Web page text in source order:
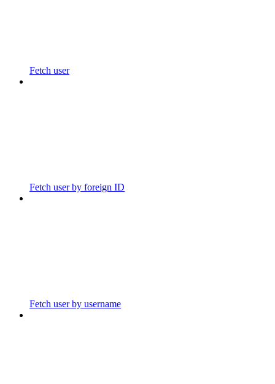
Fetch user
Fetch user by foreign ID
Fetch user by username